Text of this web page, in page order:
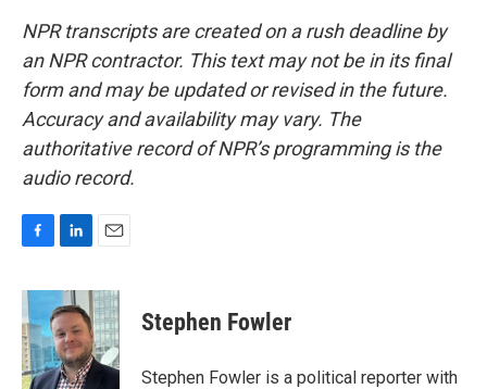
NPR transcripts are created on a rush deadline by
an NPR contractor. This text may not be in its final
form and may be updated or revised in the future.
Accuracy and availability may vary. The
authoritative record of NPR’s programming is the
audio record.
c
e
b
o
o
n
k
e
d
I
a
i
l
Stephen Fowler
Stephen Fowler is a political reporter with